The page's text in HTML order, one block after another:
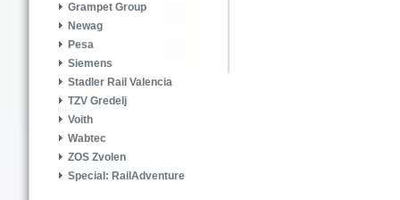
Grampet Group
Newag
Pesa
Siemens
Stadler Rail Valencia
TZV Gredelj
Voith
Wabtec
ZOS Zvolen
Special: RailAdventure